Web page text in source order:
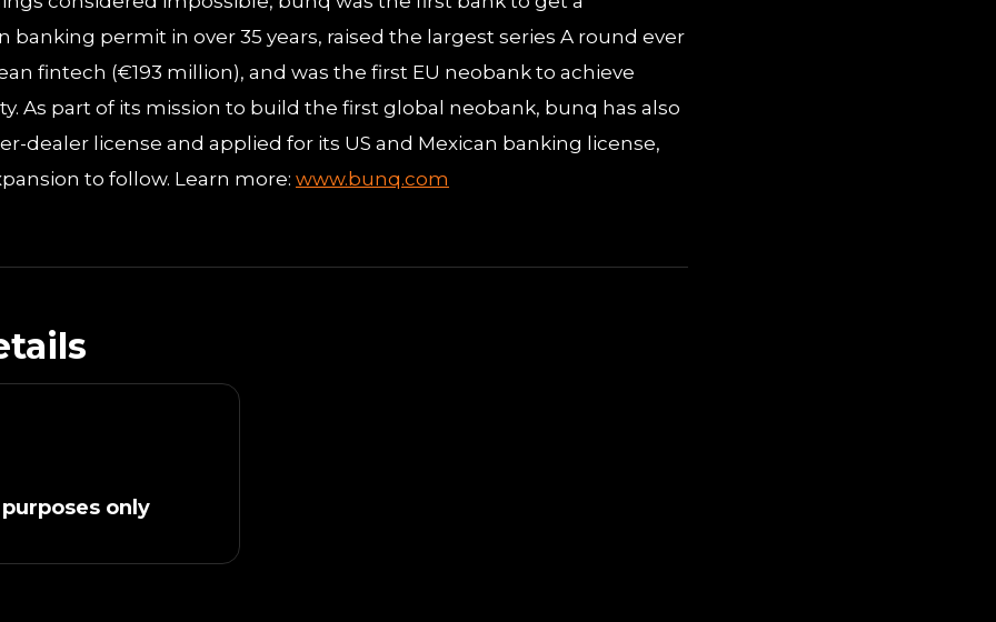
banking permit in over 35 years, raised the largest series A round ever
fintech (€193 million), and was the first EU neobank to achieve
As part of its mission to build the first global neobank, bunq has also
dealer license and applied for its US and Mexican banking license,
to follow. Learn more: www.bunq.com
only